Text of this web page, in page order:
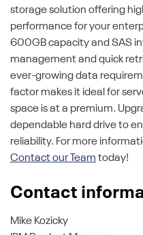
storage solution offering
performance for your
600GB capacity and SAS
management and quick
ever-growing data
factor makes it ideal for
space is at a premium.
dependable hard drive to
reliability. For more
Contact our Team today!
Contact
Mike Kozicky